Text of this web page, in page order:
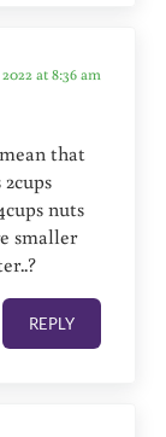
at 8:36 am
that
nuts
smaller
REPLY